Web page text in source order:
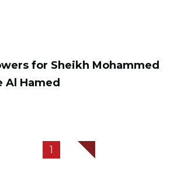
for Sheikh Mohammed
Al Hamed
1